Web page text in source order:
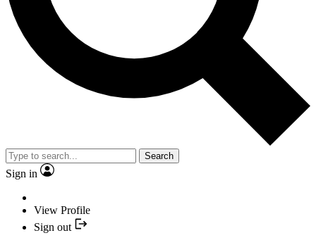
Search
Sign in
View Profile
Sign out